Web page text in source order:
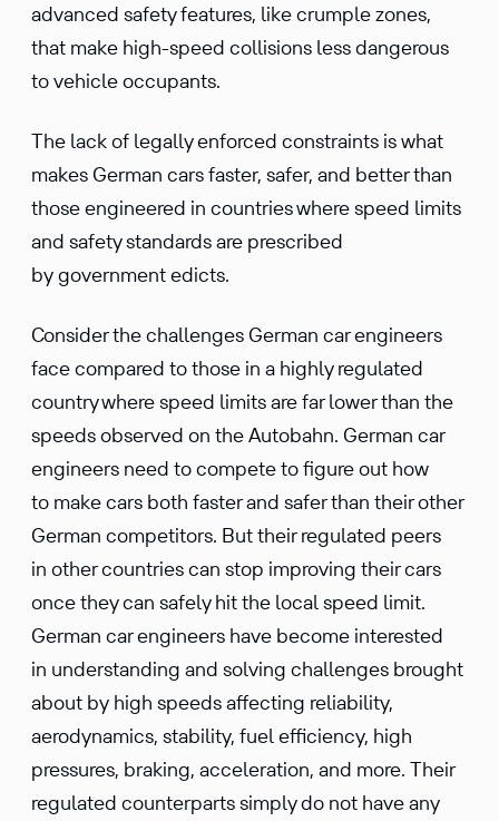
advanced safety features, like crumple zones,
that make high-speed collisions less dangerous
to vehicle occupants.
The lack of legally enforced constraints is what
makes German cars faster, safer, and better than
those engineered in countries where speed limits
and safety standards are prescribed
by government edicts.
Consider the challenges German car engineers
face compared to those in a highly regulated
country where speed limits are far lower than the
speeds observed on the Autobahn. German car
engineers need to compete to figure out how
to make cars both faster and safer than their other
German competitors. But their regulated peers
in other countries can stop improving their cars
once they can safely hit the local speed limit.
German car engineers have become interested
in understanding and solving challenges brought
about by high speeds affecting reliability,
aerodynamics, stability, fuel efficiency, high
pressures, braking, acceleration, and more. Their
regulated counterparts simply do not have any